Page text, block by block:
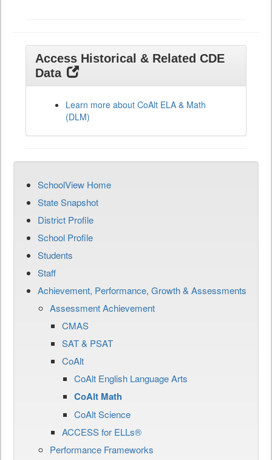
Access Historical & Related CDE
Data
Learn more about CoAlt ELA & Math
(DLM)
SchoolView Home
State Snapshot
District Profile
School Profile
Students
Staff
Achievement, Performance, Growth & Assessments
Assessment Achievement
CMAS
SAT & PSAT
CoAlt
CoAlt English Language Arts
CoAlt Math
CoAlt Science
ACCESS for ELLs®
Performance Frameworks